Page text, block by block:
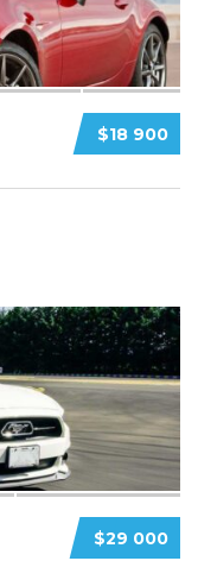
$18 900
$29 000